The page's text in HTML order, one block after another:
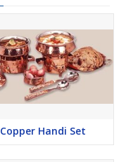
Copper Handi Set